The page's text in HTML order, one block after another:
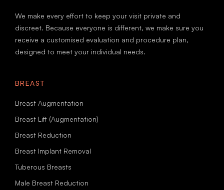
We make every effort to keep your visit private and
discreet. Because everyone is different, we make sure you
receive a customised evaluation and procedure plan,
designed to meet your individual needs.
BREAST
Breast Augmentation
Breast Lift (Augmentation)
Breast Reduction
Breast Implant Removal
Tuberous Breasts
Male Breast Reduction